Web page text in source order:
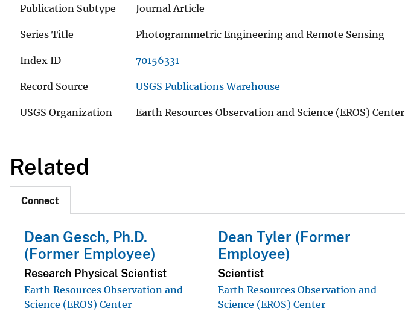
Publication Subtype Journal Article
Series Title Photogrammetric Engineering and Remote Sensing
Index ID 70156331
Record Source USGS Publications Warehouse
USGS Organization Earth Resources Observation and Science (EROS) Center
Related
Connect
Dean Gesch, Ph.D.
(Former Employee)
Research Physical Scientist
Earth Resources Observation and
Science (EROS) Center
Dean Tyler (Former
Employee)
Scientist
Earth Resources Observation and
Science (EROS) Center